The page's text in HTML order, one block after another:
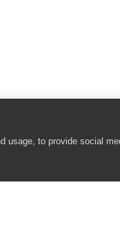
to provide social